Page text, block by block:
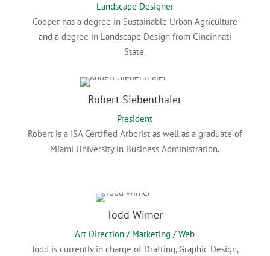
Landscape Designer
Cooper has a degree in Sustainable Urban Agriculture
and a degree in Landscape Design from Cincinnati
State.
Robert Siebenthaler
President
Robert is a ISA Certified Arborist as well as a graduate of
Miami University in Business Administration.
Todd Wimer
Art Direction / Marketing / Web
Todd is currently in charge of Drafting, Graphic Design,